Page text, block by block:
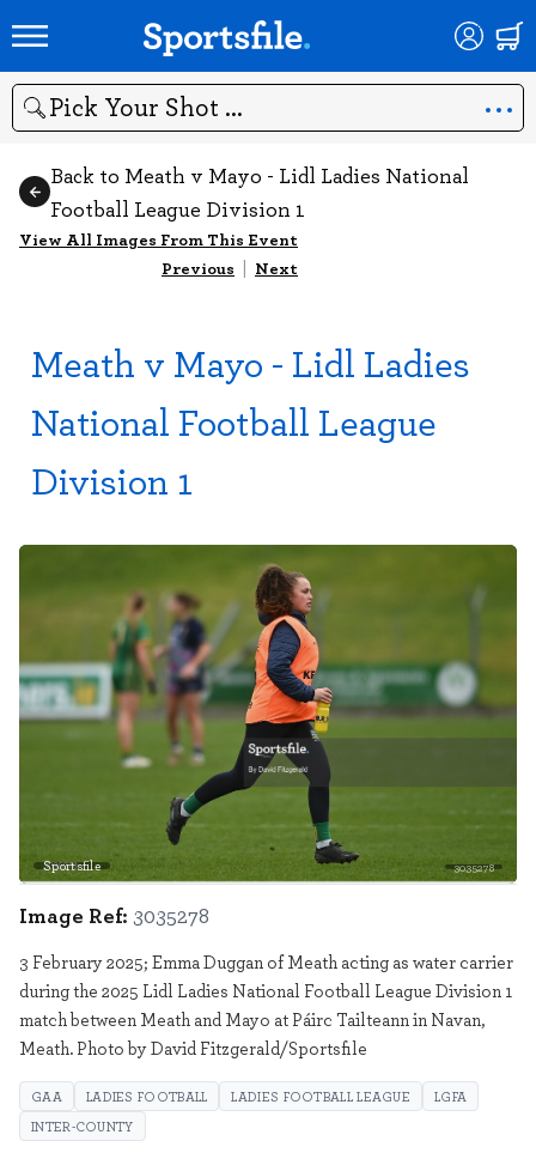
Search
Back to Meath v Mayo - Lidl Ladies National
Football League Division 1
View All Images From This Event
Previous | Next
Meath v Mayo - Lidl Ladies
National Football League
Division 1
Sportsfile 3035278
Image Ref: 3035278
3 February 2025; Emma Duggan of Meath acting as water carrier
during the 2025 Lidl Ladies National Football League Division 1
match between Meath and Mayo at Páirc Tailteann in Navan,
Meath. Photo by David Fitzgerald/Sportsfile
GAA LADIES FOOTBALL LADIES FOOTBALL LEAGUE
LGFA
INTER-COUNTY